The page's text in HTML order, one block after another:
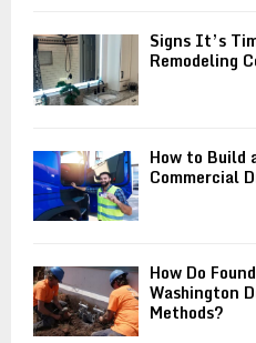
Signs It’s
Remodeling
How to Build
Commercial
How Do
Washington
Methods?